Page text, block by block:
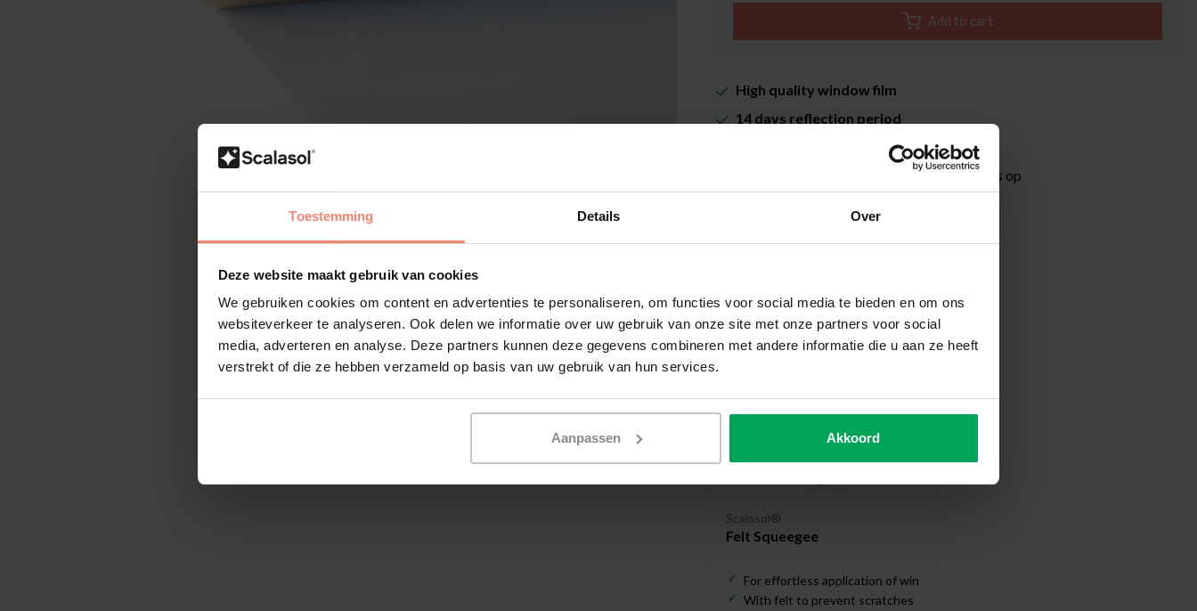
Toestemming Details Over
Deze website maakt gebruik van cookies
We gebruiken cookies om content en advertenties te personaliseren, om functies voor social media te bieden en om ons
websiteverkeer te analyseren. Ook delen we informatie over uw gebruik van onze site met onze partners voor social
media, adverteren en analyse. Deze partners kunnen deze gegevens combineren met andere informatie die u aan ze heeft
verstrekt of die ze hebben verzameld op basis van uw gebruik van hun services.
Aanpassen Akkoord
Add to cart
High quality window film
14 days reflection period
Delivery time 3-5 working days
Neem contact met ons op
Scalasol®
Felt Squeegee
For effortless application of window film
With felt to prevent scratches